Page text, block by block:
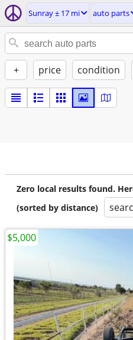
Sunray ± 17 mi auto parts
+ price condition
Zero local results found.
(sorted by distance)
$5,000